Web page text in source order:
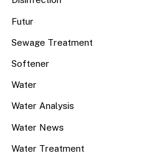
Futur
Sewage Treatment
Softener
Water
Water Analysis
Water News
Water Treatment